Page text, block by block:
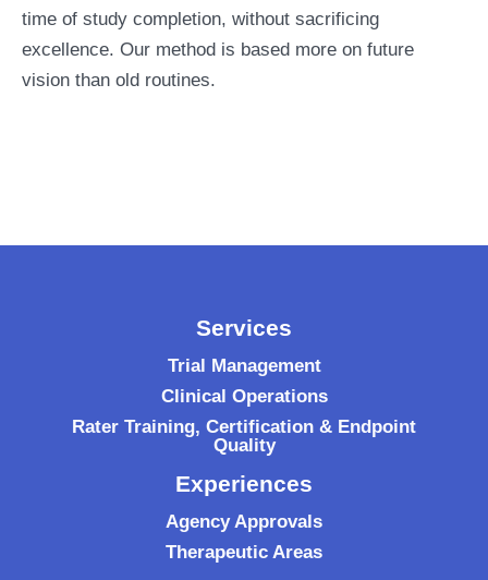
time of study completion, without sacrificing
excellence. Our method is based more on future
vision than old routines.
Services
Trial Management
Clinical Operations
Rater Training, Certification & Endpoint
Quality
Experiences
Agency Approvals
Therapeutic Areas